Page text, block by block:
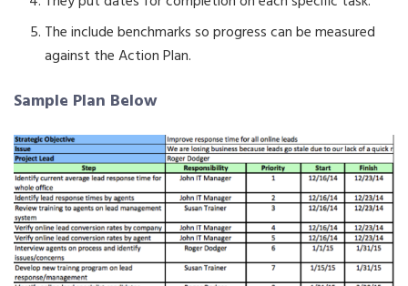
The include benchmarks so progress can be measured
against the Action Plan.
Sample Plan Below